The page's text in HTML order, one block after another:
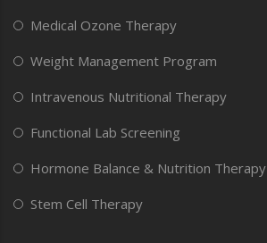
Medical Ozone Therapy
Weight Management Program
Intravenous Nutritional Therapy
Functional Lab Screening
Hormone Balance & Nutrition Therapy
Stem Cell Therapy